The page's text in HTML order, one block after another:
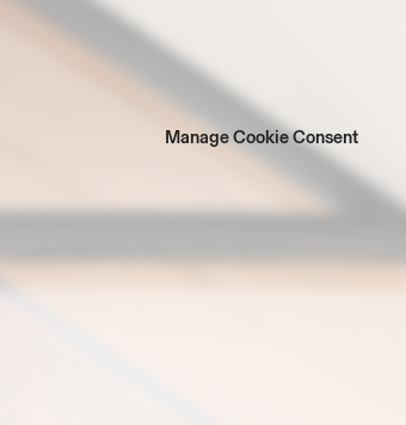
Manage Cookie Consent